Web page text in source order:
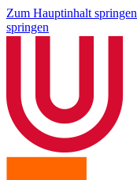
Zum Hauptinhalt springen
springen